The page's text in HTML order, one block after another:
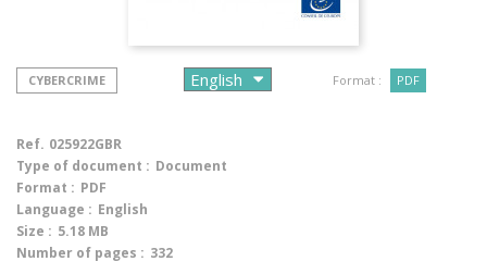
CYBERCRIME Format : PDF
Ref. 025922GBR
Type of document : Document
Format : PDF
Language : English
Size : 5.18 MB
Number of pages : 332